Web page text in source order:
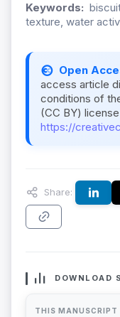
Keywords:
texture, water
Open
access article
conditions of
(CC BY)
https://
Share:
DOWNLOAD
THIS MANUSCRIPT